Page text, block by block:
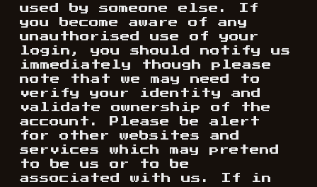
used by someone else. If
you become aware of any
unauthorised use of your
login, you should notify us
immediately though please
note that we may need to
verify your identity and
validate ownership of the
account. Please be alert
for other websites and
services which may pretend
to be us or to be
associated with us. If in